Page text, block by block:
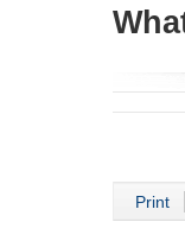
Print